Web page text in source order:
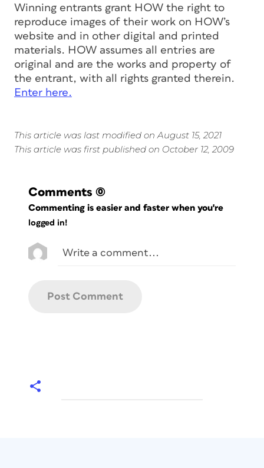
Winning entrants grant HOW the right to
reproduce images of their work on HOW’s
website and in other digital and printed
materials. HOW assumes all entries are
original and are the works and property of
the entrant, with all rights granted therein.
Enter here.
This article was last modified on August 15, 2021
This article was first published on October 12, 2009
Comments (0)
Commenting is easier and faster when you're
logged in!